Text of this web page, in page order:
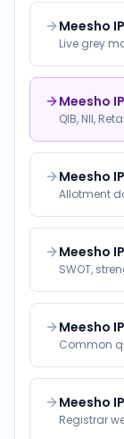
Meesho
Live grey
Meesho
QIB, NII,
Meesho
Allotment
Meesho
SWOT,
Meesho
Common
Meesho
Registrar